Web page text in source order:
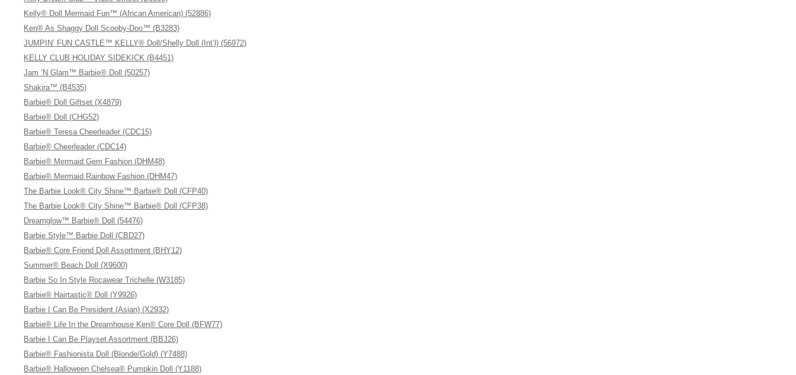
Kelly® Doll Mermaid Fun™ (African American) (52886)
Ken® As Shaggy Doll Scooby-Doo™ (B3283)
JUMPIN’ FUN CASTLE™ KELLY® Doll/Shelly Doll (Int’l) (56972)
KELLY CLUB HOLIDAY SIDEKICK (B4451)
Jam ’N Glam™ Barbie® Doll (50257)
Shakira™ (B4535)
Barbie® Doll Giftset (X4879)
Barbie® Doll (CHG52)
Barbie® Teresa Cheerleader (CDC15)
Barbie® Cheerleader (CDC14)
Barbie® Mermaid Gem Fashion (DHM48)
Barbie® Mermaid Rainbow Fashion (DHM47)
The Barbie Look® City Shine™ Barbie® Doll (CFP40)
The Barbie Look® City Shine™ Barbie® Doll (CFP38)
Dreamglow™ Barbie® Doll (54476)
Barbie Style™ Barbie Doll (CBD27)
Barbie® Core Friend Doll Assortment (BHY12)
Summer® Beach Doll (X9600)
Barbie So In Style Rocawear Trichelle (W3185)
Barbie® Hairtastic® Doll (Y9926)
Barbie I Can Be President (Asian) (X2932)
Barbie® Life In the Dreamhouse Ken® Core Doll (BFW77)
Barbie I Can Be Playset Assortment (BBJ26)
Barbie® Fashionista Doll (Blonde/Gold) (Y7488)
Barbie® Halloween Chelsea® Pumpkin Doll (Y1188)